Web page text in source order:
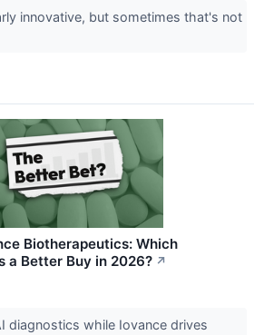
innovative, but sometimes that's not
Biotherapeutics: Which
a Better Buy in 2026? ↗
diagnostics while Iovance drives